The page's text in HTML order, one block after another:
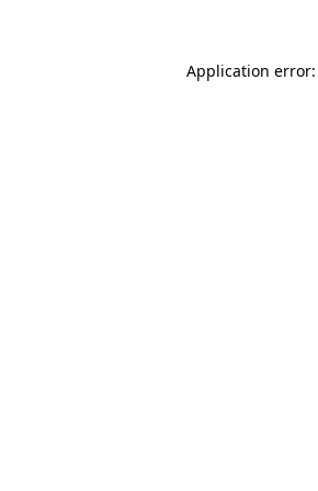
Application